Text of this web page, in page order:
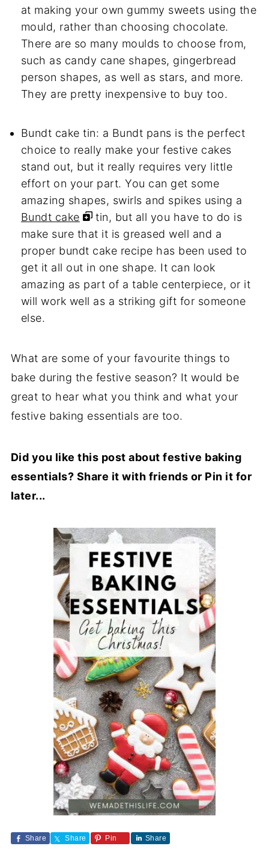
at making your own gummy sweets using the
mould, rather than choosing chocolate.
There are so many moulds to choose from,
such as candy cane shapes, gingerbread
person shapes, as well as stars, and more.
They are pretty inexpensive to buy too.
Bundt cake tin: a Bundt pans is the perfect
choice to really make your festive cakes
stand out, but it really requires very little
effort on your part. You can get some
amazing shapes, swirls and spikes using a
Bundt cake
tin, but all you have to do is
make sure that it is greased well and a
proper bundt cake recipe has been used to
get it all out in one shape. It can look
amazing as part of a table centerpiece, or it
will work well as a striking gift for someone
else.
What are some of your favourite things to
bake during the festive season? It would be
great to hear what you think and what your
festive baking essentials are too.
Did you like this post about festive baking
essentials? Share it with friends or Pin it for
later...
Share Share Pin Share